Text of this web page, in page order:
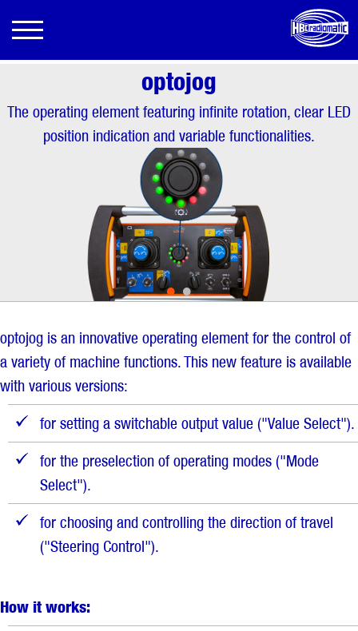
optojog
The operating element featuring infinite rotation, clear LED
position indication and variable functionalities.
••
optojog is an innovative operating element for the control of
a variety of machine functions. This new feature is available
with various versions:
for setting a switchable output value ("Value Select").
for the preselection of operating modes ("Mode
Select").
for choosing and controlling the direction of travel
("Steering Control").
How it works: